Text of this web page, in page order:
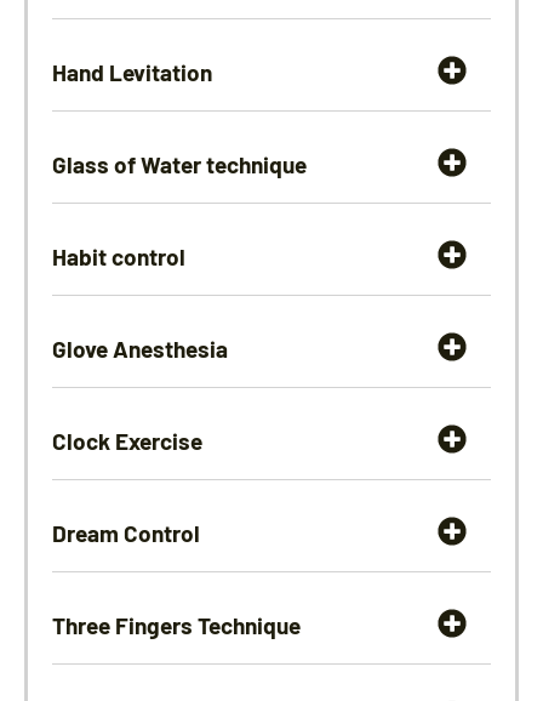
Hand Levitation
Glass of Water technique
Habit control
Glove Anesthesia
Clock Exercise
Dream Control
Three Fingers Technique